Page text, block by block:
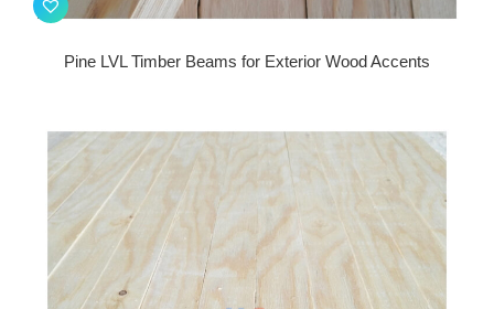
Pine LVL Timber Beams for Exterior Wood Accents